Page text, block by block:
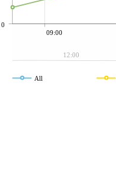
12:00
09:00
0
All